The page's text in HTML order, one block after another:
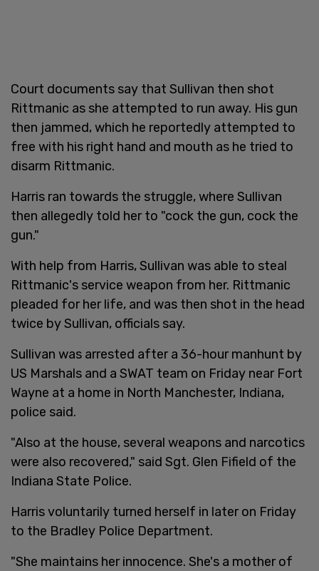
Court documents say that Sullivan then shot
Rittmanic as she attempted to run away. His gun
then jammed, which he reportedly attempted to
free with his right hand and mouth as he tried to
disarm Rittmanic.
Harris ran towards the struggle, where Sullivan
then allegedly told her to "cock the gun, cock the
gun."
With help from Harris, Sullivan was able to steal
Rittmanic's service weapon from her. Rittmanic
pleaded for her life, and was then shot in the head
twice by Sullivan, officials say.
Sullivan was arrested after a 36-hour manhunt by
US Marshals and a SWAT team on Friday near Fort
Wayne at a home in North Manchester, Indiana,
police said.
"Also at the house, several weapons and narcotics
were also recovered," said Sgt. Glen Fifield of the
Indiana State Police.
Harris voluntarily turned herself in later on Friday
to the Bradley Police Department.
"She maintains her innocence. She's a mother of